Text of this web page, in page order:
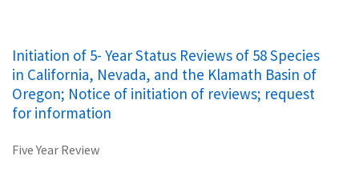
Initiation of 5- Year Status Reviews of 58 Species
in California, Nevada, and the Klamath Basin of
Oregon; Notice of initiation of reviews; request
for information
Five Year Review